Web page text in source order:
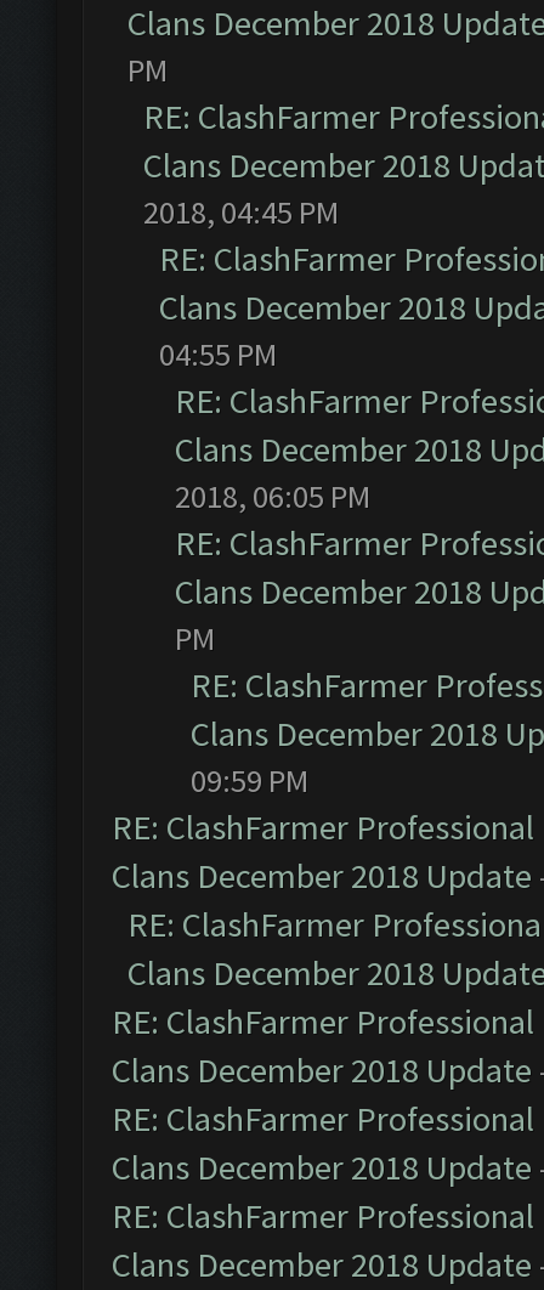
Clans December 2018
PM
RE: ClashFarmer
Clans December 2018
2018, 04:45 PM
RE: ClashFarmer
Clans December 2018
04:55 PM
RE: ClashFarmer
Clans December 2018
2018, 06:05 PM
RE: ClashFarmer
Clans December 2018
PM
RE: ClashFarmer
Clans December 2018
09:59 PM
RE: ClashFarmer
Clans December 2018 Update
RE: ClashFarmer
Clans December 2018
RE: ClashFarmer
Clans December 2018 Update
RE: ClashFarmer
Clans December 2018 Update
RE: ClashFarmer
Clans December 2018 Update